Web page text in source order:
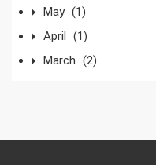
May (1)
April (1)
March (2)